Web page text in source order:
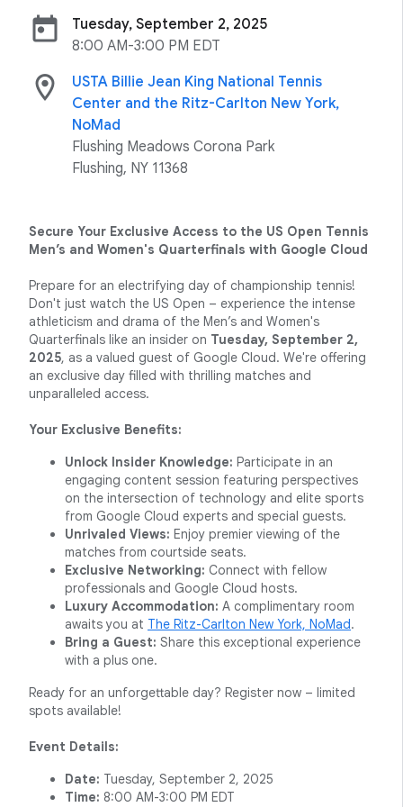
today
Tuesday, September 2, 2025
8:00 AM-3:00 PM EDT
location_on
USTA Billie Jean King National Tennis
Center and the Ritz-Carlton New York,
NoMad
Flushing Meadows Corona Park
Flushing, NY 11368
Secure Your Exclusive Access to the US Open Tennis
Men’s and Women's Quarterfinals with Google Cloud
Prepare for an electrifying day of championship tennis!
Don't just watch the US Open – experience the intense
athleticism and drama of the Men’s and Women's
Quarterfinals like an insider on Tuesday, September 2,
2025, as a valued guest of Google Cloud. We're offering
an exclusive day filled with thrilling matches and
unparalleled access.
Your Exclusive Benefits:
Unlock Insider Knowledge: Participate in an
engaging content session featuring perspectives
on the intersection of technology and elite sports
from Google Cloud experts and special guests.
Unrivaled Views: Enjoy premier viewing of the
matches from courtside seats.
Exclusive Networking: Connect with fellow
professionals and Google Cloud hosts.
Luxury Accommodation: A complimentary room
awaits you at The Ritz-Carlton New York, NoMad.
Bring a Guest: Share this exceptional experience
with a plus one.
Ready for an unforgettable day? Register now – limited
spots available!
Event Details:
Date: Tuesday, September 2, 2025
Time: 8:00 AM-3:00 PM EDT